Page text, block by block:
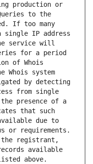
production or
to the
If too many
single IP address
service will
for a period
of Whois
Whois system
by detecting
from single
presence of a
that such
due to
or requirements.
the registrant,
available
above.